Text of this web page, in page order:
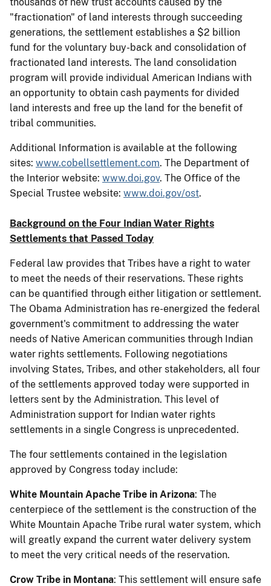
"fractionation" of land interests through succeeding
generations, the settlement establishes a $2 billion
fund for the voluntary buy-back and consolidation of
fractionated land interests. The land consolidation
program will provide individual American Indians with
an opportunity to obtain cash payments for divided
land interests and free up the land for the benefit of
tribal communities.
Additional Information is available at the following
sites: www.cobellsettlement.com. The Department of
the Interior website: www.doi.gov. The Office of the
Special Trustee website: www.doi.gov/ost.
Background on the Four Indian Water Rights
Settlements that Passed Today
Federal law provides that Tribes have a right to water
to meet the needs of their reservations. These rights
can be quantified through either litigation or settlement.
The Obama Administration has re-energized the federal
government's commitment to addressing the water
needs of Native American communities through Indian
water rights settlements. Following negotiations
involving States, Tribes, and other stakeholders, all four
of the settlements approved today were supported in
letters sent by the Administration. This level of
Administration support for Indian water rights
settlements in a single Congress is unprecedented.
The four settlements contained in the legislation
approved by Congress today include:
White Mountain Apache Tribe in Arizona: The
centerpiece of the settlement is the construction of the
White Mountain Apache Tribe rural water system, which
will greatly expand the current water delivery system
to meet the very critical needs of the reservation.
Crow Tribe in Montana: This settlement will ensure safe